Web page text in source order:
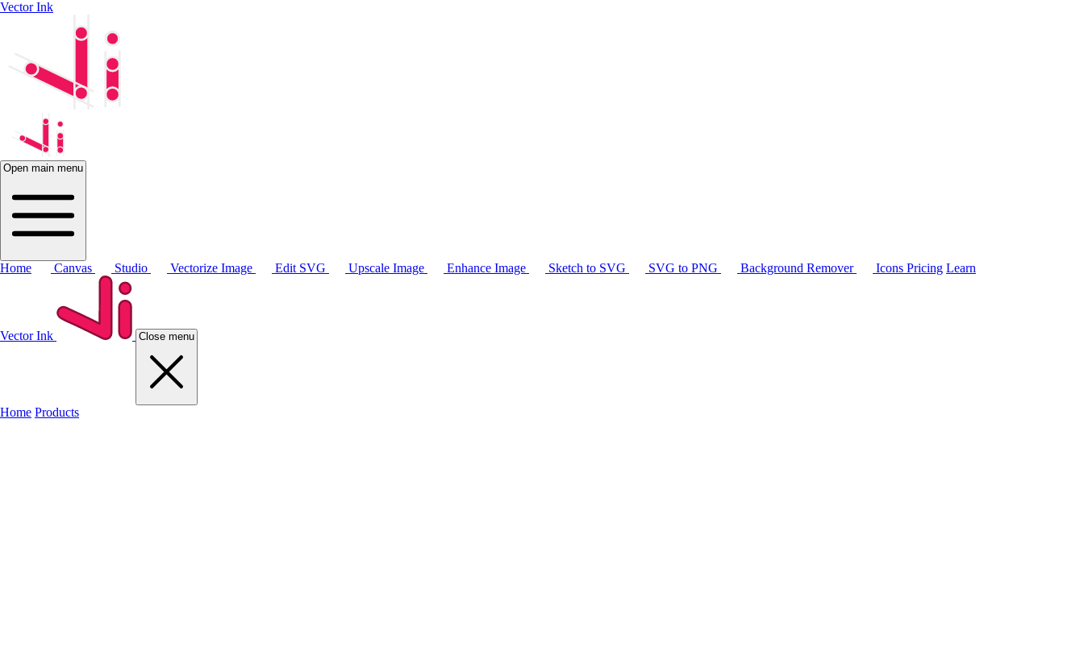
Vector Ink
Open main menu
Home Canvas Studio Vectorize Image Edit SVG Upscale Image Enhance Image Sketch to SVG SVG to PNG Background Remover Icons Pricing Learn
Vector Ink Close menu
Home Products